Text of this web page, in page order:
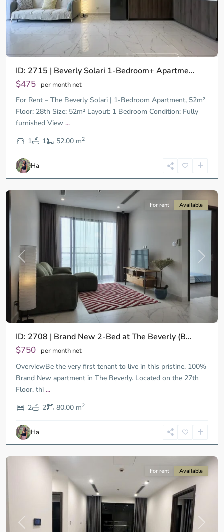
ID: 2715 | Beverly Solari 1-Bedroom+ Apartme...
$475 per month net
For Rent – The Beverly Solari | 1-Bedroom Apartment, 52m²
Floor: 28th Size: 52m² Layout: 1 Bedroom Condition: Fully
furnished View ...
1
1 52.00 m2
Ha
9,
Chi
Minh
City
Previous Next
For rent Available
ID: 2708 | Brand New 2-Bed at The Beverly (B...
$750 per month net
OverviewBe the very first tenant to live in this pristine, 100%
Brand New apartment in The Beverly. Located on the 27th
Floor, thi ...
2
2 80.00 m2
Ha
9,
Chi
Minh
City
Previous Next
For rent Available